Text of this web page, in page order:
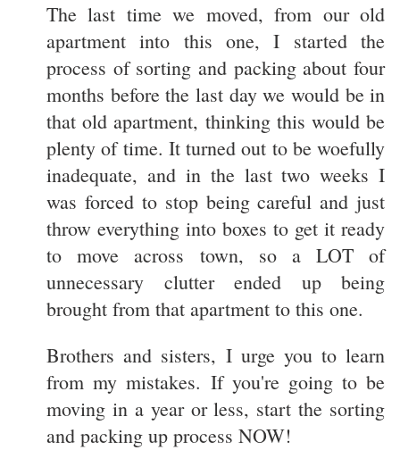
The last time we moved, from our old
apartment into this one, I started the
process of sorting and packing about four
months before the last day we would be in
that old apartment, thinking this would be
plenty of time. It turned out to be woefully
inadequate, and in the last two weeks I
was forced to stop being careful and just
throw everything into boxes to get it ready
to move across town, so a LOT of
unnecessary clutter ended up being
brought from that apartment to this one.
Brothers and sisters, I urge you to learn
from my mistakes. If you're going to be
moving in a year or less, start the sorting
and packing up process NOW!